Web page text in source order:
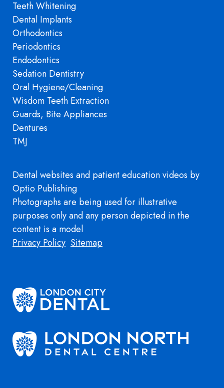
Teeth Whitening
Dental Implants
Orthodontics
Periodontics
Endodontics
Sedation Dentistry
Oral Hygiene/Cleaning
Wisdom Teeth Extraction
Guards, Bite Appliances
Dentures
TMJ
Dental websites and patient education videos by
Optio Publishing
Photographs are being used for illustrative
purposes only and any person depicted in the
content is a model
Footer
Privacy Policy Sitemap
Image
Image